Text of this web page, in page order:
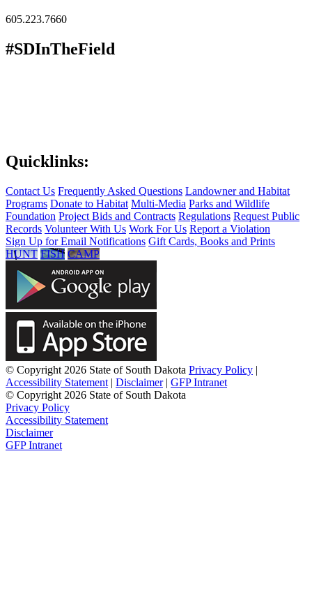
605.223.7660
#SDInTheField
Quicklinks:
Contact Us Frequently Asked Questions Landowner and Habitat
Programs Donate to Habitat Multi-Media Parks and Wildlife
Foundation Project Bids and Contracts Regulations Request Public
Records Volunteer With Us Work For Us Report a Violation
Sign Up for Email Notifications Gift Cards, Books and Prints
HUNT FISH CAMP
© Copyright 2026 State of South Dakota Privacy Policy |
Accessibility Statement | Disclaimer| GFP Intranet
© Copyright 2026 State of South Dakota
Privacy Policy
Accessibility Statement
Disclaimer
GFP Intranet